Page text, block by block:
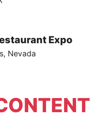
Expo
Nevada